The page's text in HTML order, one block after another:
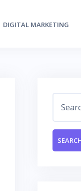
DIGITAL MARKETING